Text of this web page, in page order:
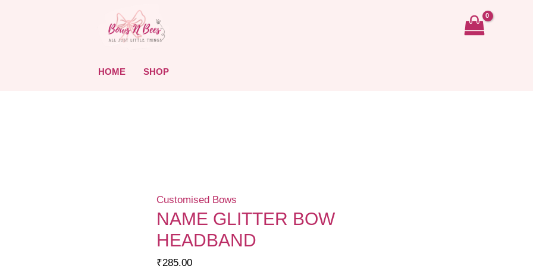
HOME SHOP
Customised Bows
NAME GLITTER BOW
HEADBAND
₹285.00